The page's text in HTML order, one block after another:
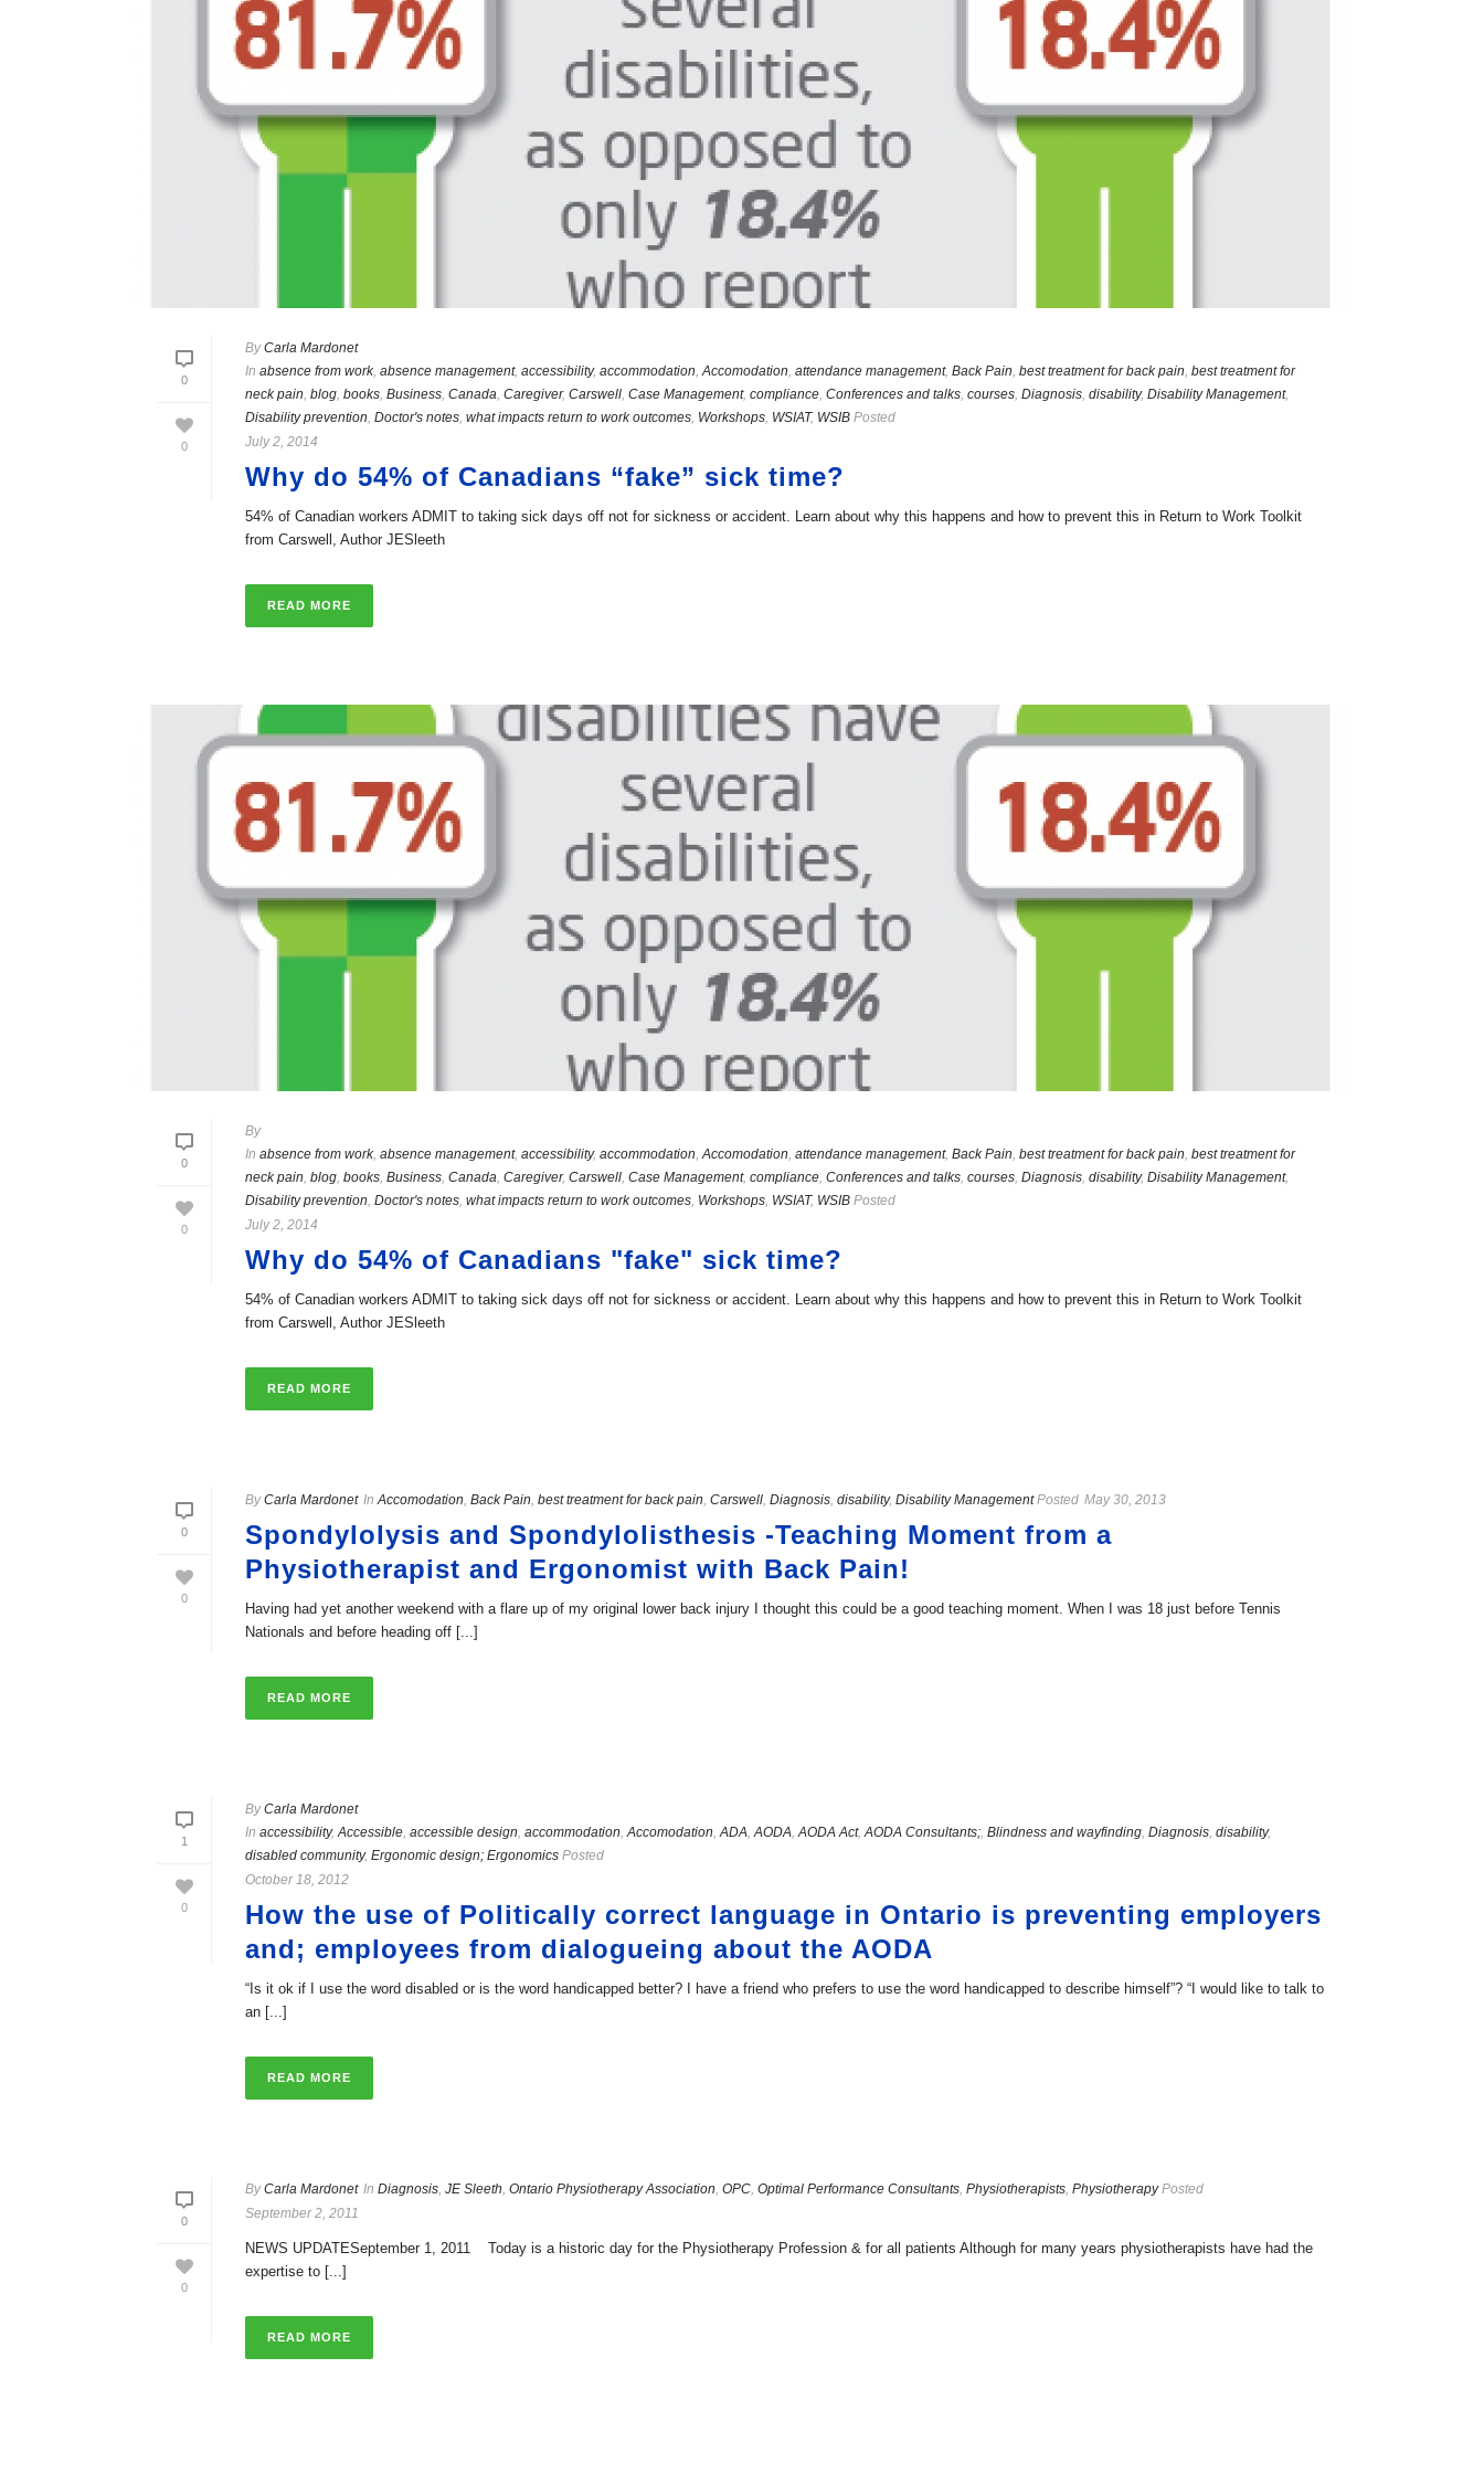
0
0
ByCarla Mardonet
In absence from work, absence management, accessibility, accommodation,Accomodation, attendance management, Back Pain, best treatment for back pain, best treatment for
neck pain, blog, books, Business, Canada, Caregiver, Carswell, Case Management, compliance, Conferences and talks, courses, Diagnosis, disability, Disability Management,
Disability prevention, Doctor's notes, what impacts return to work outcomes, Workshops, WSIAT, WSIB Posted
July 2, 2014
Why do 54% of Canadians “fake” sick time?
54% of Canadian workers ADMIT to taking sick days off not for sickness or accident. Learn about why this happens and how to prevent this in Return to Work Toolkit
from Carswell, Author JESleeth
READ MORE
0
0
By
In absence from work, absence management, accessibility, accommodation,Accomodation, attendance management, Back Pain, best treatment for back pain, best treatment for
neck pain, blog, books, Business, Canada, Caregiver, Carswell, Case Management, compliance, Conferences and talks, courses, Diagnosis, disability, Disability Management,
Disability prevention, Doctor's notes, what impacts return to work outcomes, Workshops, WSIAT, WSIB Posted
July 2, 2014
Why do 54% of Canadians "fake" sick time?
54% of Canadian workers ADMIT to taking sick days off not for sickness or accident. Learn about why this happens and how to prevent this in Return to Work Toolkit
from Carswell, Author JESleeth
READ MORE
0
0
ByCarla Mardonet InAccomodation, Back Pain, best treatment for back pain, Carswell, Diagnosis, disability, Disability ManagementPosted May 30, 2013
Spondylolysis and Spondylolisthesis -Teaching Moment from a
Physiotherapist and Ergonomist with Back Pain!
Having had yet another weekend with a flare up of my original lower back injury I thought this could be a good teaching moment. When I was 18 just before Tennis
Nationals and before heading off [...]
READ MORE
1
0
ByCarla Mardonet
In accessibility,Accessible, accessible design, accommodation,Accomodation,ADA,AODA,AODA Act,AODA Consultants;, Blindness and wayfinding, Diagnosis, disability,
disabled community, Ergonomic design; Ergonomics Posted
October 18, 2012
How the use of Politically correct language in Ontario is preventing employers
and; employees from dialogueing about the AODA
“Is it ok if I use the word disabled or is the word handicapped better? I have a friend who prefers to use the word handicapped to describe himself”? “I would like to talk to
an [...]
READ MORE
0
0
ByCarla Mardonet In Diagnosis, JE Sleeth, Ontario Physiotherapy Association, OPC, Optimal Performance Consultants, Physiotherapists, PhysiotherapyPosted
September 2, 2011
NEWS UPDATESeptember 1, 2011 Today is a historic day for the Physiotherapy Profession & for all patients Although for many years physiotherapists have had the
expertise to [...]
READ MORE